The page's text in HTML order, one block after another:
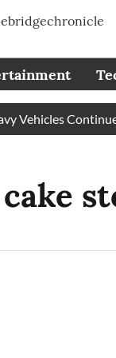
Vehicles Continue